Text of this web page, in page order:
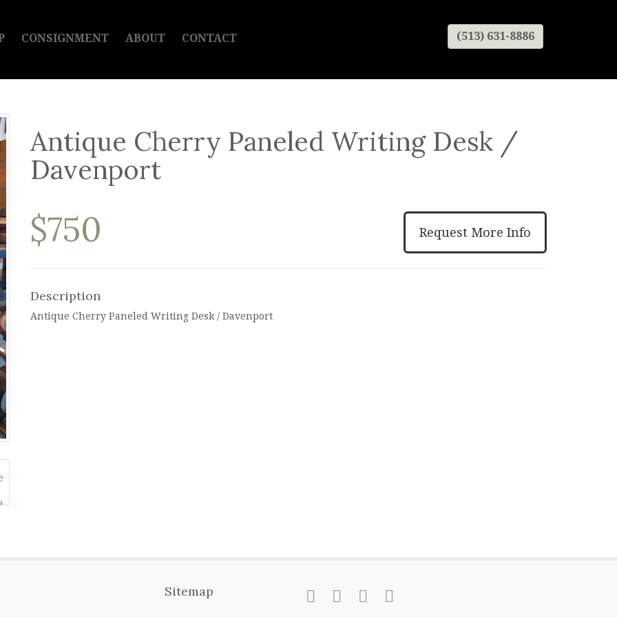
CONSIGNMENT ABOUT CONTACT (513) 631-8886
Antique Cherry Paneled Writing Desk /
Davenport
Request More Info
$750
Description
Antique Cherry Paneled Writing Desk / Davenport
Sitemap